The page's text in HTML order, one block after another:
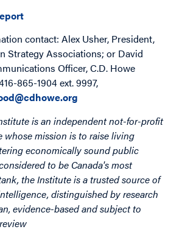
contact: Alex Usher, President,
Strategy Associations; or David
Officer, C.D. Howe
865-1904 ext. 9997,
is an independent not-for-profit
whose mission is to raise living
economically sound public
to be Canada's most
the Institute is a trusted source of
distinguished by research
evidence-based and subject to